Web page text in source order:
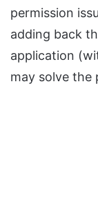
permission
adding back
application
may solve the